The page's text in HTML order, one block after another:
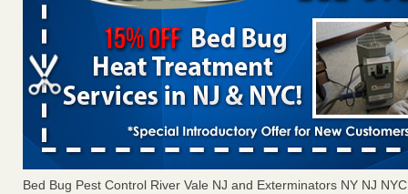
Bed Bug Pest Control River Vale NJ and Exterminators NY NJ